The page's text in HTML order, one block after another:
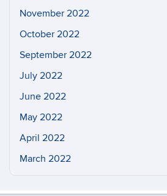
November 2022
October 2022
September 2022
July 2022
June 2022
May 2022
April 2022
March 2022